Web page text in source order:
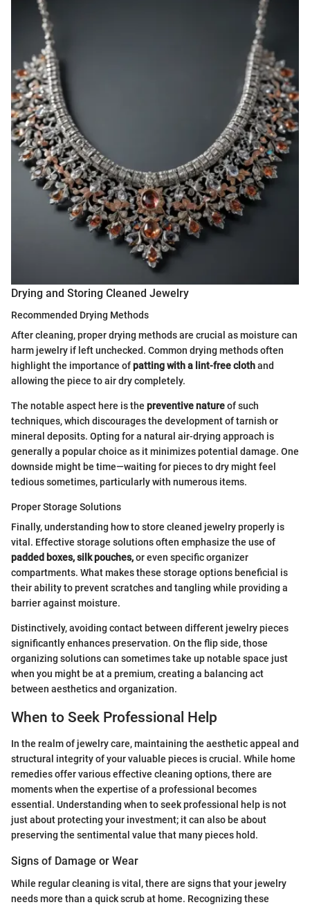
Drying and Storing Cleaned Jewelry
Recommended Drying Methods
After cleaning, proper drying methods are crucial as moisture can
harm jewelry if left unchecked. Common drying methods often
highlight the importance ofpatting with a lint-free clothand
allowing the piece to air dry completely.
The notable aspect here is the preventive natureof such
techniques, which discourages the development of tarnish or
mineral deposits. Opting for a natural air-drying approach is
generally a popular choice as it minimizes potential damage. One
downside might be time—waiting for pieces to dry might feel
tedious sometimes, particularly with numerous items.
Proper Storage Solutions
Finally, understanding how to store cleaned jewelry properly is
vital. Effective storage solutions often emphasize the use of
padded boxes, silk pouches,or even specific organizer
compartments. What makes these storage options beneficial is
their ability to prevent scratches and tangling while providing a
barrier against moisture.
Distinctively, avoiding contact between different jewelry pieces
significantly enhances preservation. On the flip side, those
organizing solutions can sometimes take up notable space just
when you might be at a premium, creating a balancing act
between aesthetics and organization.
When to Seek Professional Help
In the realm of jewelry care, maintaining the aesthetic appeal and
structural integrity of your valuable pieces is crucial. While home
remedies offer various effective cleaning options, there are
moments when the expertise of a professional becomes
essential. Understanding when to seek professional help is not
just about protecting your investment; it can also be about
preserving the sentimental value that many pieces hold.
Signs of Damage or Wear
While regular cleaning is vital, there are signs that your jewelry
needs more than a quick scrub at home. Recognizing these